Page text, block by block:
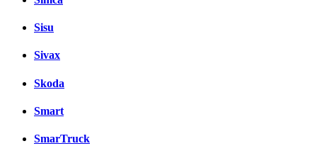
Sisu
Sivax
Skoda
Smart
SmarTruck